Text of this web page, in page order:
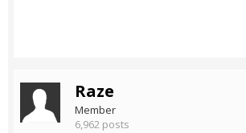
Raze
Member
6,962 posts